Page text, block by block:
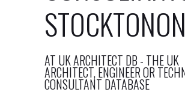
AT UK ARCHITECT DB - THE UK
ARCHITECT, ENGINEER OR
CONSULTANT DATABASE